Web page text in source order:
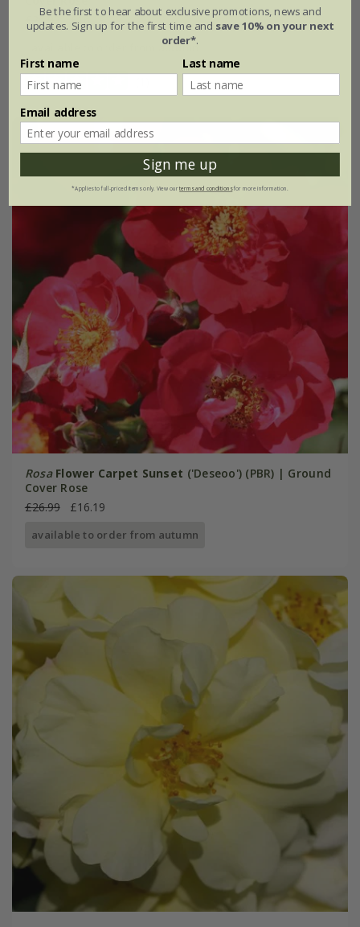
£26.99
£16.19
available to order from autumn
Rosa Flower Carpet Sunset ('Deseoo') (PBR) | Ground
Cover Rose
£26.99
£16.19
available to order from autumn
Be the first to hear about exclusive promotions, news and
updates. Sign up for the first time and save 10% on your next
order*.
First name Last name
Email address
Sign me up
*Applies to full-priced items only. View ourterms and conditionsfor more information.